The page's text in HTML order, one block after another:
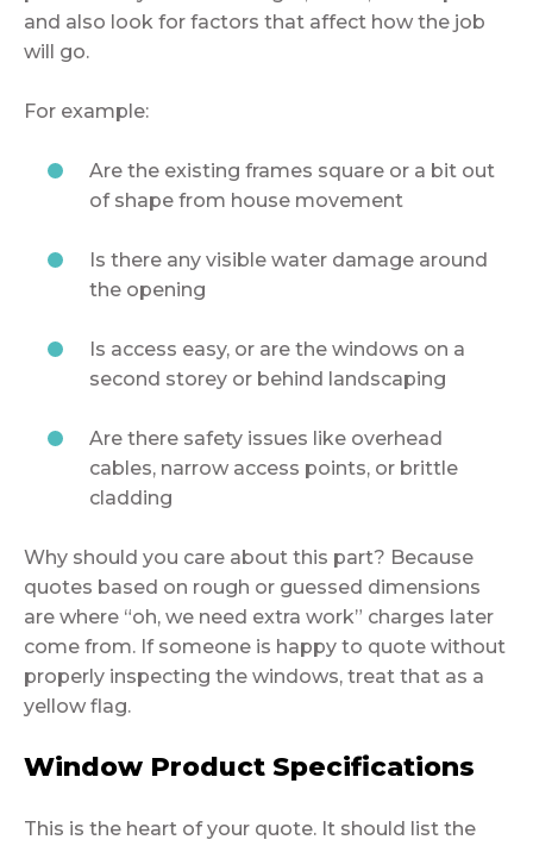
and also look for factors that affect how the job
will go.
For example:
Are the existing frames square or a bit out
of shape from house movement
Is there any visible water damage around
the opening
Is access easy, or are the windows on a
second storey or behind landscaping
Are there safety issues like overhead
cables, narrow access points, or brittle
cladding
Why should you care about this part? Because
quotes based on rough or guessed dimensions
are where “oh, we need extra work” charges later
come from. If someone is happy to quote without
properly inspecting the windows, treat that as a
yellow flag.
Window Product Specifications
This is the heart of your quote. It should list the